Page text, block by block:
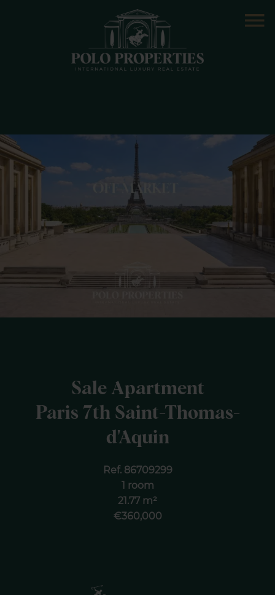
Sale Apartment
Paris 7th Saint-Thomas-
d'Aquin
Ref. 86709299
1 room
21.77 m²
€360,000